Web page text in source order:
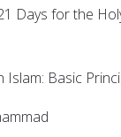
Days for the
Islam: Basic